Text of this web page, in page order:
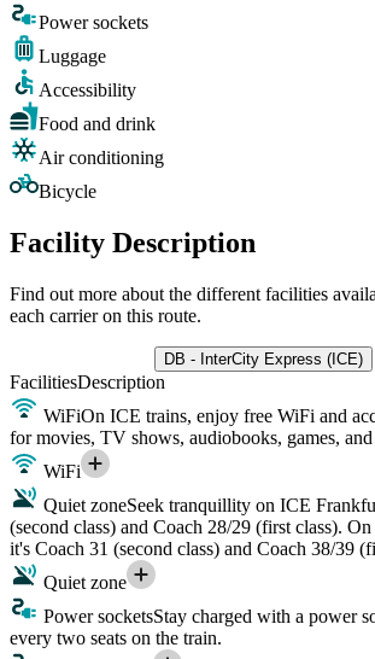
Power sockets
Luggage
Accessibility
Food and drink
Air conditioning
Bicycle
Facility Description
Find out more about the different facilities
each carrier on this route.
DB - InterCity Express (ICE)
FacilitiesDescription
WiFiOn ICE trains, enjoy free WiFi and
for movies, TV shows, audiobooks, games,
WiFi
Quiet zoneSeek tranquillity on ICE
(second class) and Coach 28/29 (first class).
it's Coach 31 (second class) and Coach 38/39
Quiet zone
Power socketsStay charged with a power
every two seats on the train.